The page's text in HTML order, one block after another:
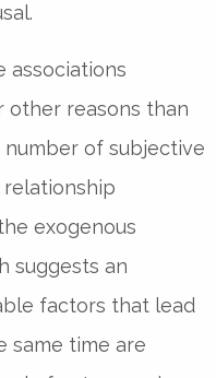
associations
reasons than
of subjective
relationship
exogenous
suggests an
factors that lead
same time are